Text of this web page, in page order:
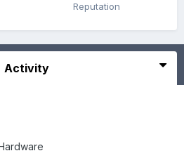
Reputation
Activity